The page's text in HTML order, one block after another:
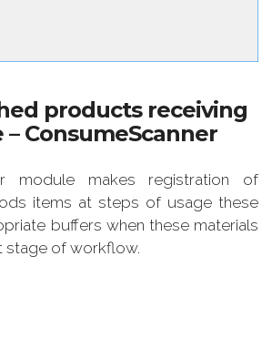
products receiving
ConsumeScanner
module makes registration of
items at steps of usage these
buffers when these materials
stage of workflow.